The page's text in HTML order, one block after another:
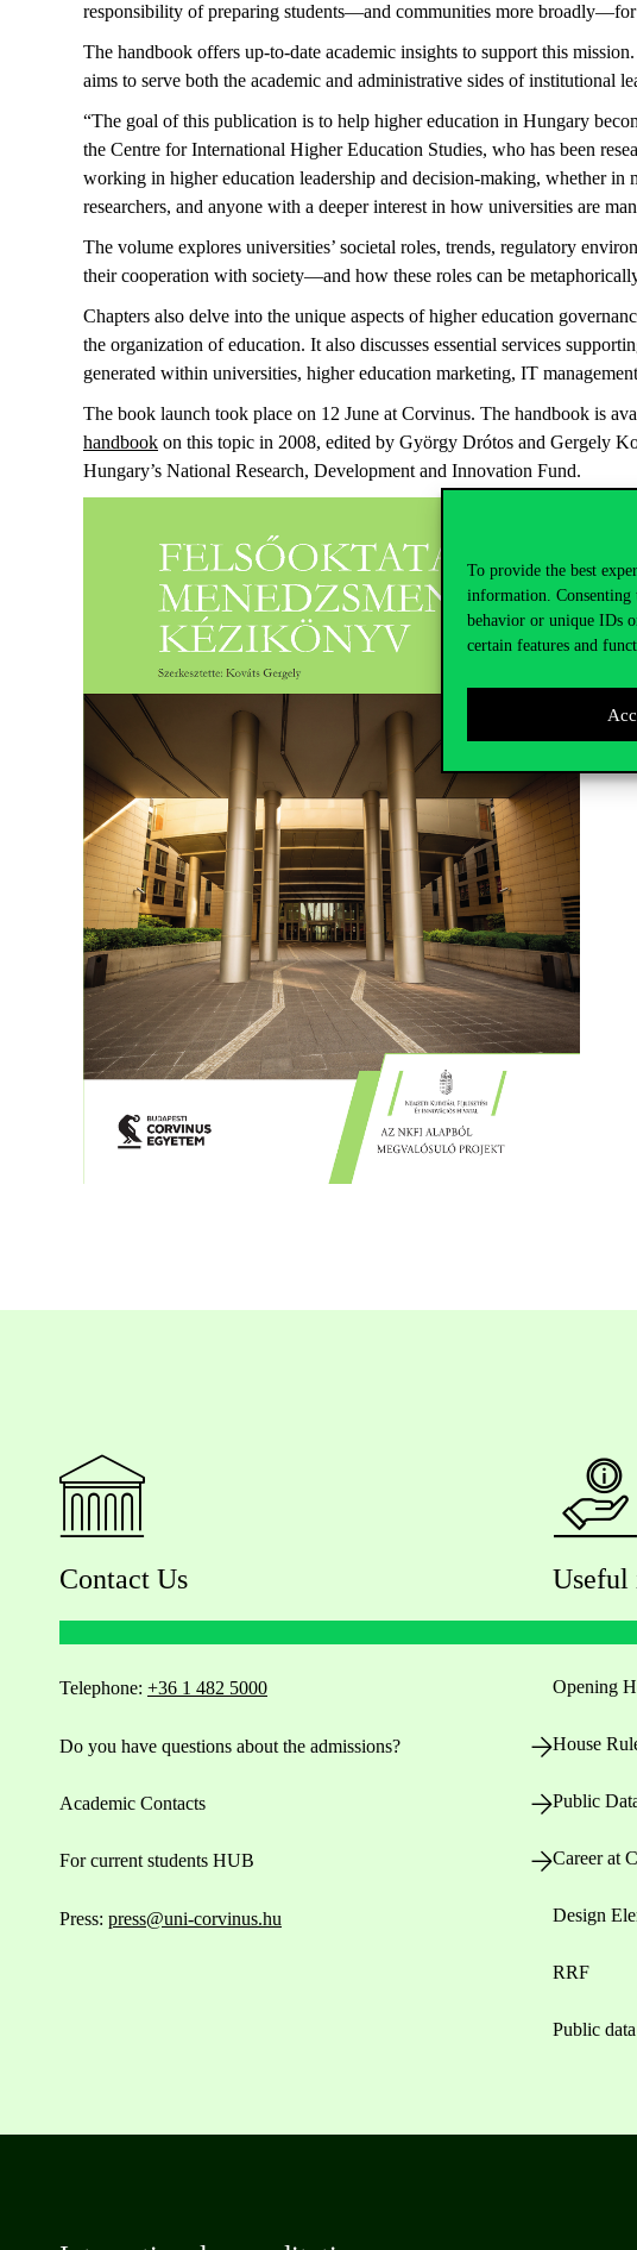
To provide the best
information. Consenting
behavior or unique IDs
certain features and
responsibility of preparing students—and communities more broadly—for
The handbook offers up-to-date academic insights to support this
aims to serve both the academic and administrative sides of institutional
“The goal of this publication is to help higher education in Hungary
the Centre for International Higher Education Studies, who has been
working in higher education leadership and decision-making, whether in
researchers, and anyone with a deeper interest in how universities are
The volume explores universities’ societal roles, trends, regulatory
their cooperation with society—and how these roles can be
Chapters also delve into the unique aspects of higher education
the organization of education. It also discusses essential services
generated within universities, higher education marketing, IT
The book launch took place on 12 June at Corvinus. The handbook is
handbook on this topic in 2008, edited by György Drótos and Gergely
Hungary’s National Research, Development and Innovation Fund.
Contact Us
Telephone: +36 1 482 5000
Do you have questions about the admissions?
Academic Contacts
For current students HUB
Press: press@uni-corvinus.hu
Useful
Opening
House
Public
Career at
Design
RRF
Public data